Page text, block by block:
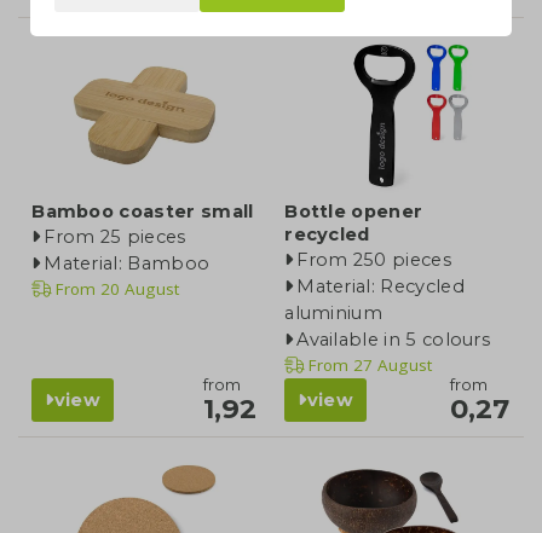
Bamboo coaster small
From 25 pieces
Material: Bamboo
From 20 August
view
from
1,92
Bottle opener
recycled
From 250 pieces
Material: Recycled
aluminium
Available in 5 colours
From 27 August
view
from
0,27